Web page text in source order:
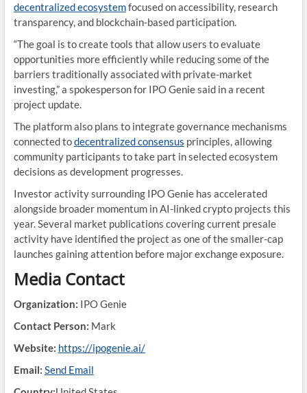
decentralized ecosystemfocused on accessibility, research
transparency, and blockchain-based participation.
“The goal is to create tools that allow users to evaluate
opportunities more efficiently while reducing some of the
barriers traditionally associated with private-market
investing,” a spokesperson for IPO Genie said in a recent
project update.
The platform also plans to integrate governance mechanisms
connected todecentralized consensus principles, allowing
community participants to take part in selected ecosystem
decisions as development progresses.
Investor activity surrounding IPO Genie has accelerated
alongside broader momentum in AI-linked crypto projects this
year. Several market publications covering current presale
activity have identified the project as one of the smaller-cap
launches gaining attention before major exchange exposure.
Media Contact
Organization: IPO Genie
Contact Person: Mark
Website: https://ipogenie.ai/
Email: Send Email